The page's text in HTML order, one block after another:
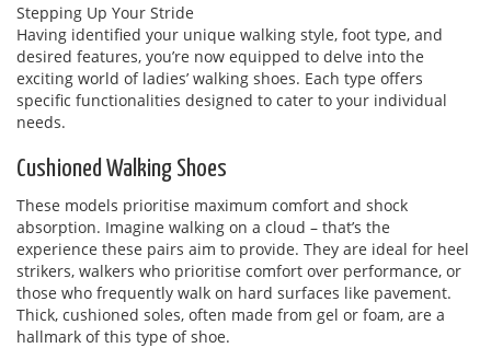
Stepping Up Your Stride
Having identified your unique walking style, foot type, and
desired features, you’re now equipped to delve into the
exciting world of ladies’ walking shoes. Each type offers
specific functionalities designed to cater to your individual
needs.
Cushioned Walking Shoes
These models prioritise maximum comfort and shock
absorption. Imagine walking on a cloud – that’s the
experience these pairs aim to provide. They are ideal for heel
strikers, walkers who prioritise comfort over performance, or
those who frequently walk on hard surfaces like pavement.
Thick, cushioned soles, often made from gel or foam, are a
hallmark of this type of shoe.